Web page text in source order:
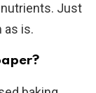
Just
as is.